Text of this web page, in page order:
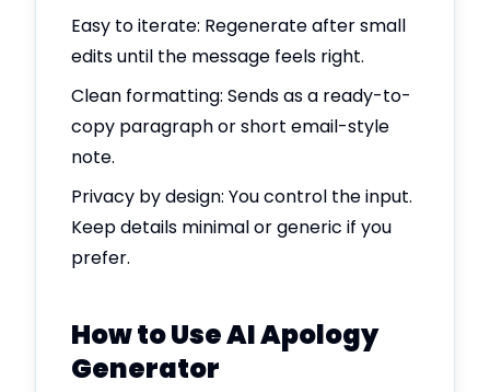
Easy to iterate: Regenerate after small
edits until the message feels right.
Clean formatting: Sends as a ready-to-
copy paragraph or short email-style
note.
Privacy by design: You control the input.
Keep details minimal or generic if you
prefer.
How to Use AI Apology
Generator